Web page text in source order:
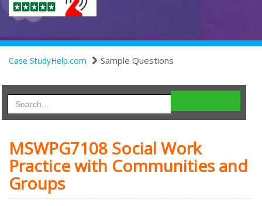
Case StudyHelp.com Sample Questions
MSWPG7108 Social Work
Practice with Communities and
Groups